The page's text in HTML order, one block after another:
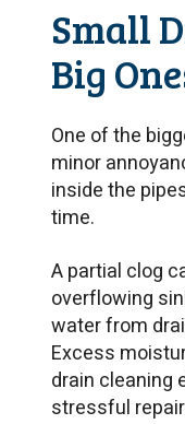
Small
Big
One of the
minor
inside the
time.
A partial clog
overflowing
water from
Excess
drain cleaning
stressful